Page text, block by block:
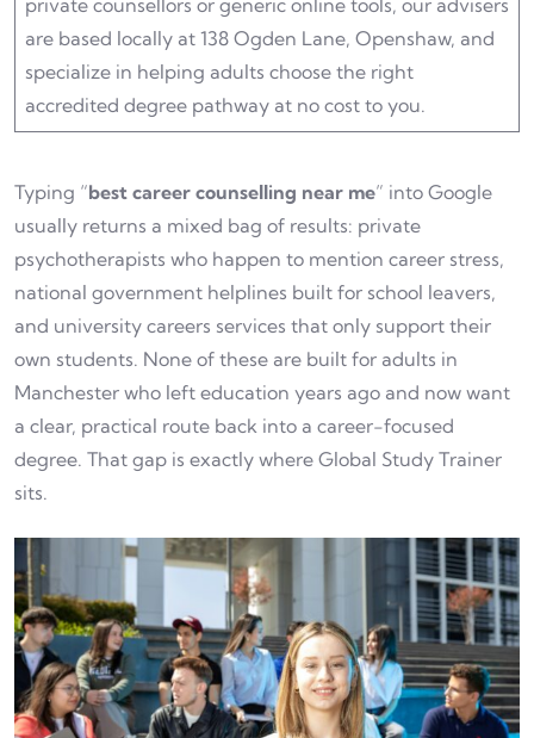
private counsellors or generic online tools, our advisers
are based locally at 138 Ogden Lane, Openshaw, and
specialize in helping adults choose the right
accredited degree pathway at no cost to you.
Typing “best career counselling near me” into Google
usually returns a mixed bag of results: private
psychotherapists who happen to mention career stress,
national government helplines built for school leavers,
and university careers services that only support their
own students. None of these are built for adults in
Manchester who left education years ago and now want
a clear, practical route back into a career-focused
degree. That gap is exactly where Global Study Trainer
sits.